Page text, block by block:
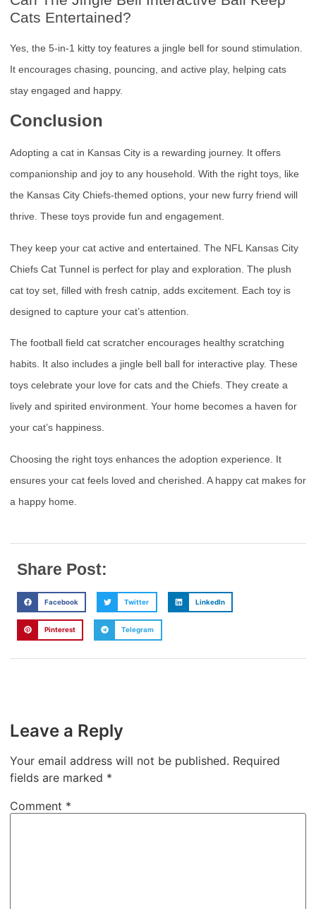
Cats Entertained?
Yes, the 5-in-1 kitty toy features a jingle bell for sound stimulation.
It encourages chasing, pouncing, and active play, helping cats
stay engaged and happy.
Conclusion
Adopting a cat in Kansas City is a rewarding journey. It offers
companionship and joy to any household. With the right toys, like
the Kansas City Chiefs-themed options, your new furry friend will
thrive. These toys provide fun and engagement.
They keep your cat active and entertained. The NFL Kansas City
Chiefs Cat Tunnel is perfect for play and exploration. The plush
cat toy set, filled with fresh catnip, adds excitement. Each toy is
designed to capture your cat’s attention.
The football field cat scratcher encourages healthy scratching
habits. It also includes a jingle bell ball for interactive play. These
toys celebrate your love for cats and the Chiefs. They create a
lively and spirited environment. Your home becomes a haven for
your cat’s happiness.
Choosing the right toys enhances the adoption experience. It
ensures your cat feels loved and cherished. A happy cat makes for
a happy home.
Share Post:
Facebook Twitter LinkedIn
Pinterest Telegram
Leave a Reply
Your email address will not be published. Required
fields are marked *
Comment *